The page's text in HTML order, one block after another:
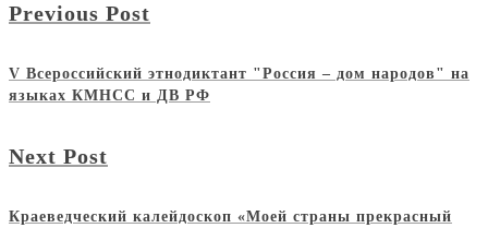
Previous Post
V Всероссийский этнодиктант "Россия – дом народов" на
языках КМНСС и ДВ РФ
Next Post
Краеведческий калейдоскоп «Моей страны прекрасный